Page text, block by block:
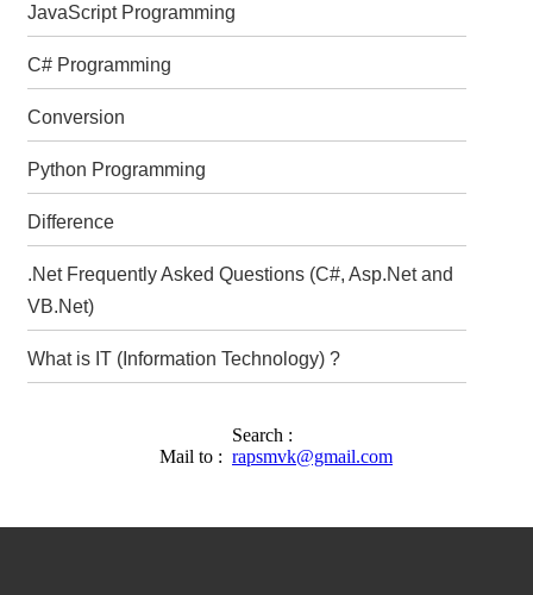
JavaScript Programming
C# Programming
Conversion
Python Programming
Difference
.Net Frequently Asked Questions (C#, Asp.Net and
VB.Net)
What is IT (Information Technology) ?
Search :
Mail to : rapsmvk@gmail.com